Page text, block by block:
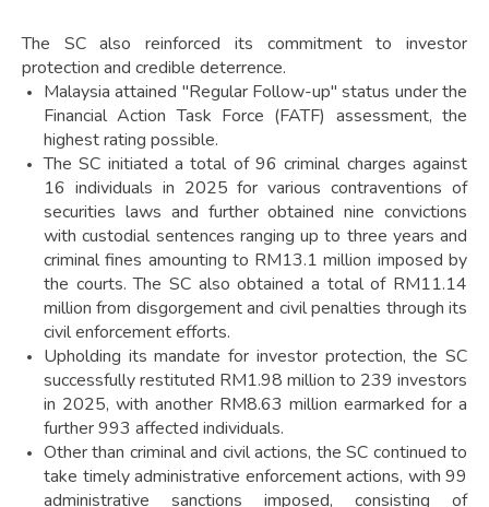
The SC also reinforced its commitment to investor
protection and credible deterrence.
Malaysia attained "Regular Follow-up" status under the
Financial Action Task Force (FATF) assessment, the
highest rating possible.
The SC initiated a total of 96 criminal charges against
16 individuals in 2025 for various contraventions of
securities laws and further obtained nine convictions
with custodial sentences ranging up to three years and
criminal fines amounting to RM13.1 million imposed by
the courts. The SC also obtained a total of RM11.14
million from disgorgement and civil penalties through its
civil enforcement efforts.
Upholding its mandate for investor protection, the SC
successfully restituted RM1.98 million to 239 investors
in 2025, with another RM8.63 million earmarked for a
further 993 affected individuals.
Other than criminal and civil actions, the SC continued to
take timely administrative enforcement actions, with 99
administrative sanctions imposed, consisting of